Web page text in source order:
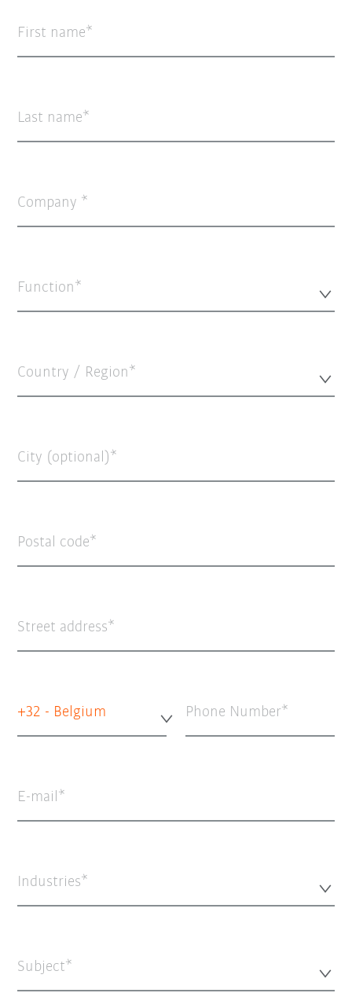
First name
Last name
Company
Function*
Country / Region*
City (optional)
Postal code
Street address
+32 - Belgium Phone Number
E-mail
Industries*
Subject*